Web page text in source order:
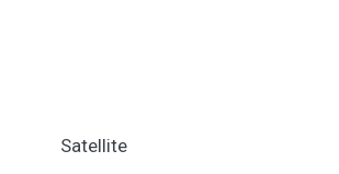
Satellite